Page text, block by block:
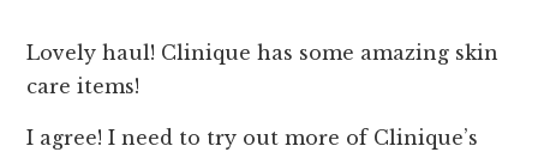
Lovely haul! Clinique has some amazing skin
care items!
I agree! I need to try out more of Clinique’s